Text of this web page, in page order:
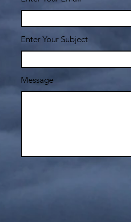
Enter Your Subject
Message